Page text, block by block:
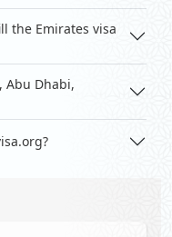
the Emirates visa
Abu Dhabi,